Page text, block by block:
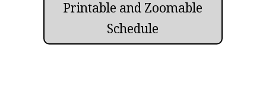
Printable and Zoomable
Schedule